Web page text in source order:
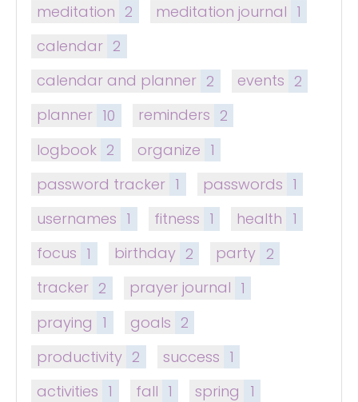
meditation 2 meditation journal 1
calendar 2
calendar and planner 2 events 2
planner 10 reminders 2
logbook 2 organize 1
password tracker 1 passwords 1
usernames 1 fitness 1 health 1
focus 1 birthday 2 party 2
tracker 2 prayer journal 1
praying 1 goals 2
productivity 2 success 1
activities 1 fall 1 spring
1